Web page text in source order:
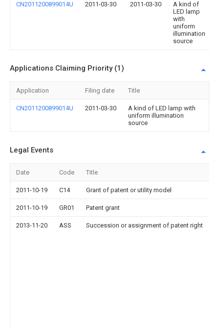
CN2011200899014U 2011-03-30 2011-03-30
A kind of
LED lamp
with
uniform
illumination
source
Applications Claiming Priority (1)
Application Filing date Title
CN2011200899014U 2011-03-30
A kind of LED lamp with
uniform illumination
source
Legal Events
Date Code Title
2011-10-19 C14 Grant of patent or utility model
2011-10-19 GR01 Patent grant
2013-11-20 ASS Succession or assignment of patent right